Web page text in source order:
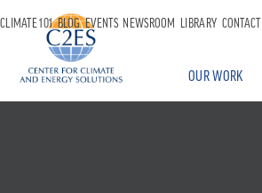
OUR WORK
CLIMATE 101 BLOG EVENTS NEWSROOM LIBRARY CONTACT